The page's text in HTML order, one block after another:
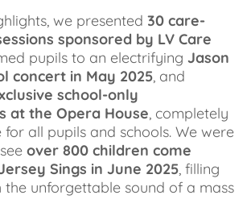
we presented 30 care-
sponsored by LV Care
pupils to an electrifying Jason
concert in May 2025 , and
school-only
at the Opera House , completely
all pupils and schools. We were
over 800 children come
Sings in June 2025 , filling
the unforgettable sound of a mass